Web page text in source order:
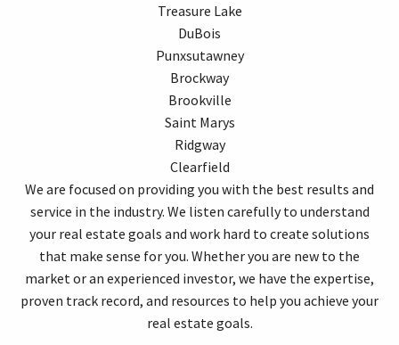
Treasure Lake
DuBois
Punxsutawney
Brockway
Brookville
Saint Marys
Ridgway
Clearfield
We are focused on providing you with the best results and
service in the industry. We listen carefully to understand
your real estate goals and work hard to create solutions
that make sense for you. Whether you are new to the
market or an experienced investor, we have the expertise,
proven track record, and resources to help you achieve your
real estate goals.